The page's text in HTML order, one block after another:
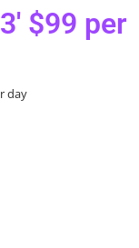
$99 per
day